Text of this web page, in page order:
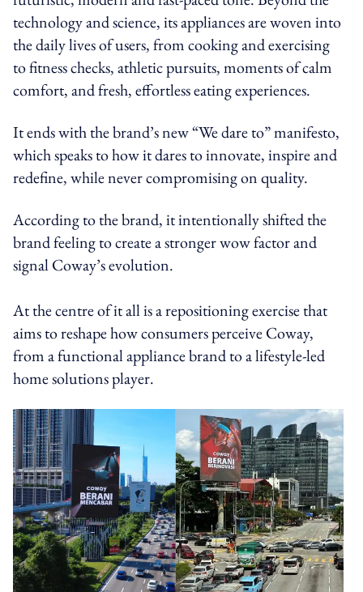
technology and science, its appliances are woven into
the daily lives of users, from cooking and exercising
to fitness checks, athletic pursuits, moments of calm
comfort, and fresh, effortless eating experiences.
It ends with the brand’s new “We dare to” manifesto,
which speaks to how it dares to innovate, inspire and
redefine, while never compromising on quality.
According to the brand, it intentionally shifted the
brand feeling to create a stronger wow factor and
signal Coway’s evolution.
At the centre of it all is a repositioning exercise that
aims to reshape how consumers perceive Coway,
from a functional appliance brand to a lifestyle-led
home solutions player.